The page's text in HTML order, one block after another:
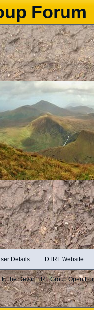
Forum
Details DTRF Website
to the Devon TRF Group Open